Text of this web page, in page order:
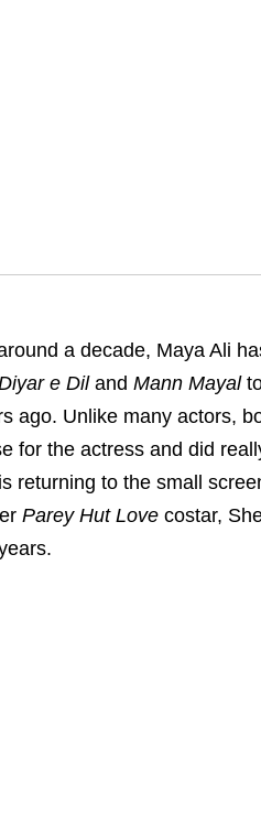
a decade, Maya Ali
e Diland Mann Mayal
ago. Unlike many actors,
for the actress and did
returning to the small
Parey Hut Love costar,